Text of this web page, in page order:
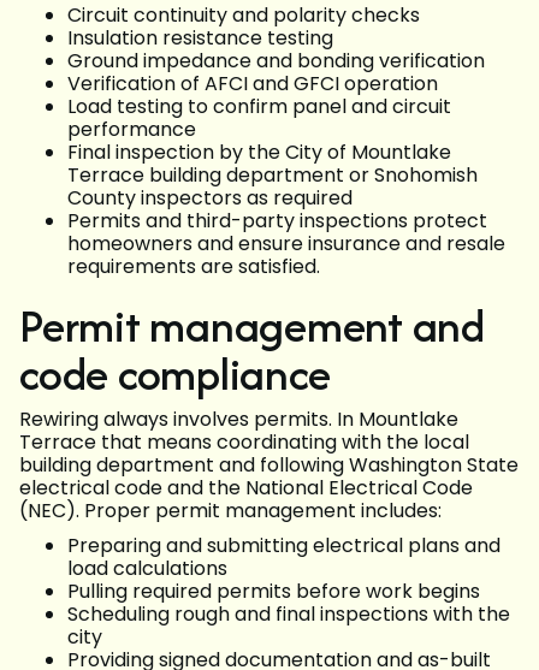
Circuit continuity and polarity checks
Insulation resistance testing
Ground impedance and bonding verification
Verification of AFCI and GFCI operation
Load testing to confirm panel and circuit
performance
Final inspection by the City of Mountlake
Terrace building department or Snohomish
County inspectors as required
Permits and third-party inspections protect
homeowners and ensure insurance and resale
requirements are satisfied.
Permit management and
code compliance
Rewiring always involves permits. In Mountlake
Terrace that means coordinating with the local
building department and following Washington State
electrical code and the National Electrical Code
(NEC). Proper permit management includes:
Preparing and submitting electrical plans and
load calculations
Pulling required permits before work begins
Scheduling rough and final inspections with the
city
Providing signed documentation and as-built